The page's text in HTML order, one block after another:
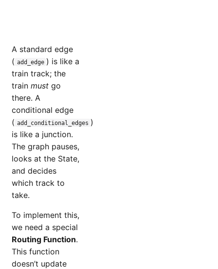
A standard edge
( add_edge ) is like a
train track; the
train must go
there. A
conditional edge
( add_conditional_edges )
is like a junction.
The graph pauses,
looks at the State,
and decides
which track to
take.
To implement this,
we need a special
Routing Function.
This function
doesn’t update